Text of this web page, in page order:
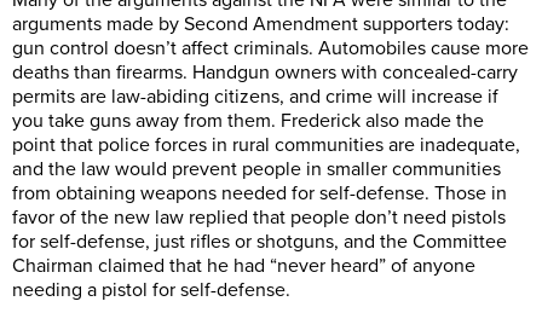
arguments made by Second Amendment supporters today:
gun control doesn’t affect criminals. Automobiles cause more
deaths than firearms. Handgun owners with concealed-carry
permits are law-abiding citizens, and crime will increase if
you take guns away from them. Frederick also made the
point that police forces in rural communities are inadequate,
and the law would prevent people in smaller communities
from obtaining weapons needed for self-defense. Those in
favor of the new law replied that people don’t need pistols
for self-defense, just rifles or shotguns, and the Committee
Chairman claimed that he had “never heard” of anyone
needing a pistol for self-defense.